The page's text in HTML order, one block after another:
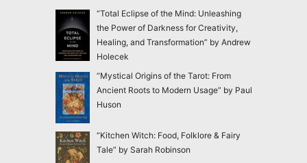
“Total Eclipse of the Mind: Unleashing
the Power of Darkness for Creativity,
Healing, and Transformation” by Andrew
Holecek
“Mystical Origins of the Tarot: From
Ancient Roots to Modern Usage” by Paul
Huson
“Kitchen Witch: Food, Folklore & Fairy
Tale” by Sarah Robinson